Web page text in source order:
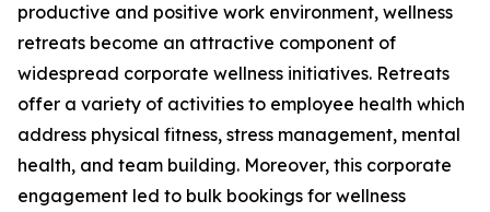
productive and positive work environment, wellness
retreats become an attractive component of
widespread corporate wellness initiatives. Retreats
offer a variety of activities to employee health which
address physical fitness, stress management, mental
health, and team building. Moreover, this corporate
engagement led to bulk bookings for wellness